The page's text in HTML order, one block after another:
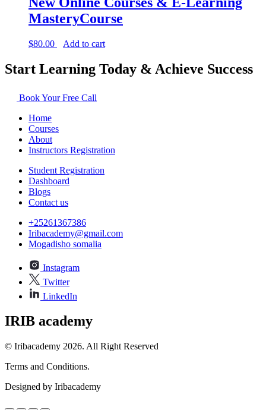
MasteryCourse
$80.00 Add to cart
Start Learning Today & Achieve Success
Book Your Free Call
Home
Courses
About
Instructors Registration
Student Registration
Dashboard
Blogs
Contact us
+25261367386
Iribacademy@gmail.com
Mogadisho somalia
Instagram
Twitter
LinkedIn
IRIB academy
© Iribacademy 2026. All Right Reserved
Terms and Conditions.
Designed by Iribacademy